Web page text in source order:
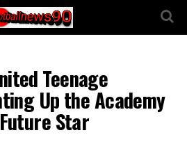
Teenage
Up the Academy
Star